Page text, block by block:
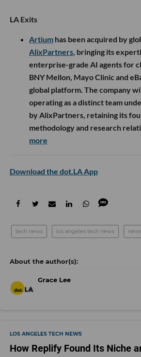
LA Exits
Artium has been acquired by
AlixPartners, bringing its
enterprise-grade AI agents for
BNY Mellon, Mayo Clinic and
global platform. The company
operating as a distinct team
by AlixPartners, retaining its
methodology and research
more
Download the dot.LA App
tech news los angeles tech news
Grace Lee
LOS ANGELES TECH NEWS
How Replify Found Its Niche